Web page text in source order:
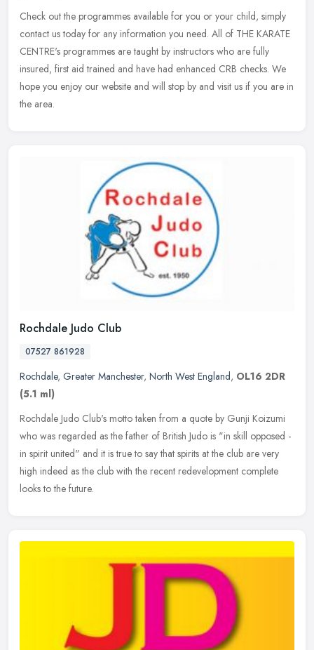
Check out the programmes available for you or your child, simply
contact us today for any information you need. All of THE KARATE
CENTRE's programmes are taught by instructors who are fully
insured, first aid trained and have had enhanced CRB checks. We
hope you enjoy our website and will stop by and visit us if you are in
the area.
Rochdale Judo Club
07527 861928
Rochdale, Greater Manchester, North West England, OL16 2DR
(5.1 ml)
Rochdale Judo Club's motto taken from a quote by Gunji Koizumi
who was regarded as the father of British Judo is "in skill opposed -
in spirit united" and it is true to say that spirits at the club are very
high indeed as the club with the recent redevelopment complete
looks to the future.